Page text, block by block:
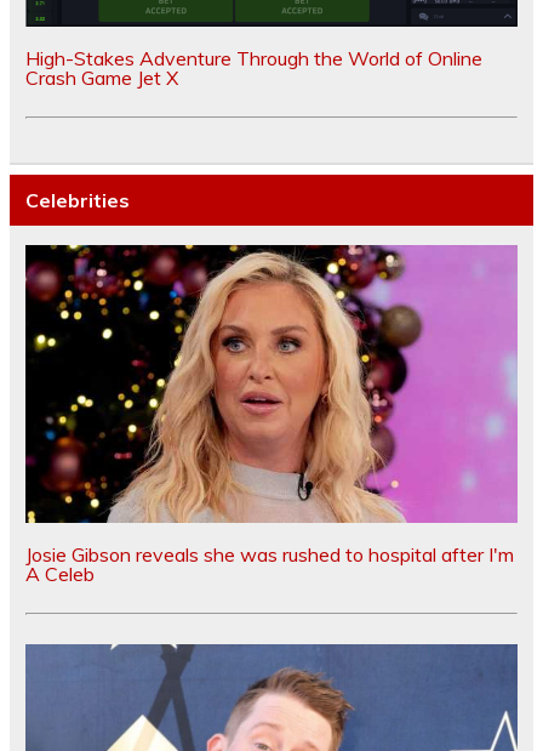
High-Stakes Adventure Through the World of Online
Crash Game Jet X
Celebrities
Josie Gibson reveals she was rushed to hospital after I'm
A Celeb